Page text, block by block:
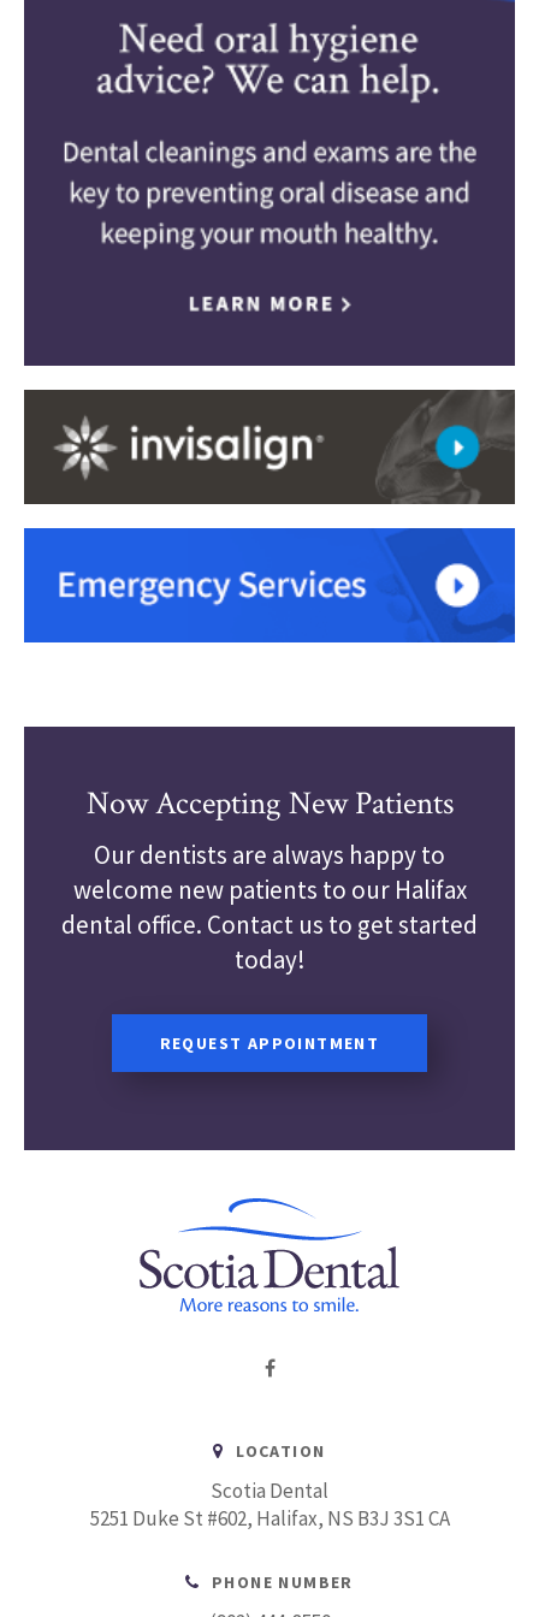
Now Accepting New Patients
Our dentists are always happy to
welcome new patients to our Halifax
dental office. Contact us to get started
today!
REQUEST APPOINTMENT
LOCATION
Scotia Dental
5251 Duke St #602 Halifax NS B3J 3S1CA
PHONE NUMBER